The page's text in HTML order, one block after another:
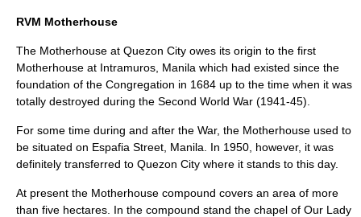
RVM Motherhouse
The Motherhouse at Quezon City owes its origin to the first
Motherhouse at Intramuros, Manila which had existed since the
foundation of the Congregation in 1684 up to the time when it was
totally destroyed during the Second World War (1941-45).
For some time during and after the War, the Motherhouse used to
be situated on Espafia Street, Manila. In 1950, however, it was
definitely transferred to Quezon City where it stands to this day.
At present the Motherhouse compound covers an area of more
than five hectares. In the compound stand the chapel of Our Lady